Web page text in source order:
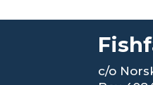
c/o